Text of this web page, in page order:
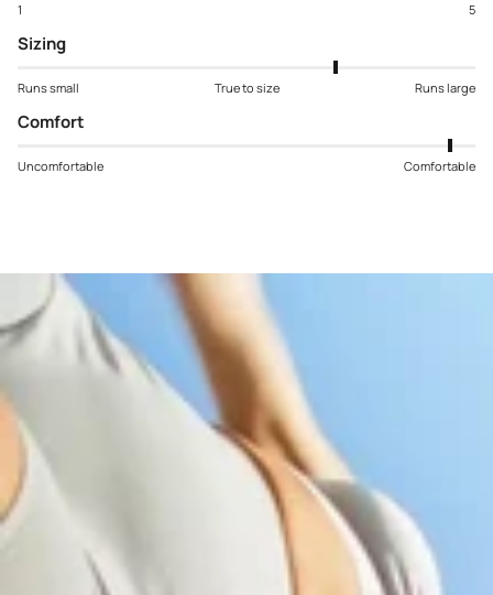
1 5
Sizing
Runs small True to size Runs large
Comfort
Uncomfortable Comfortable